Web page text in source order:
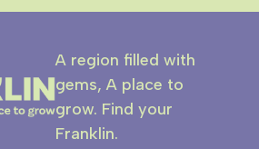
A region filled with
gems, A place to
grow. Find your
Franklin.